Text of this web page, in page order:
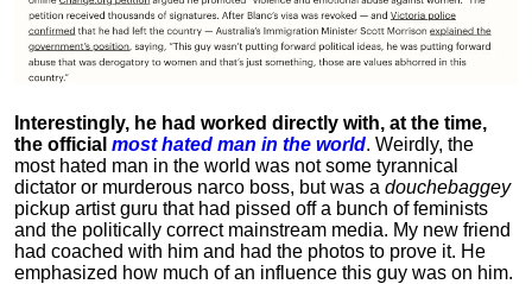
Interestingly, he had worked directly with, at the time,
the official most hated man in the world. Weirdly, the
most hated man in the world was not some tyrannical
dictator or murderous narco boss, but was a douchebaggey
pickup artist guru that had pissed off a bunch of feminists
and the politically correct mainstream media. My new friend
had coached with him and had the photos to prove it. He
emphasized how much of an influence this guy was on him.